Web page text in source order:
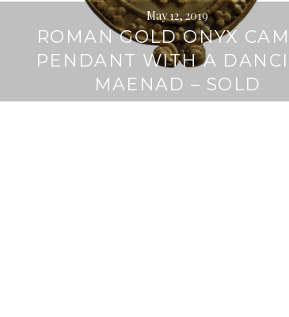
May 12, 2019
ROMAN GOLD ONYX
PENDANT WITH A
MAENAD – SOLD